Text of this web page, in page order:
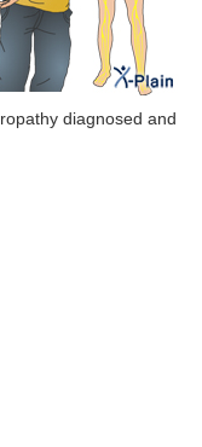
diagnosed and